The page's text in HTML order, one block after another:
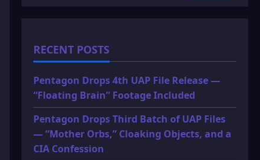
RECENT POSTS
Pentagon Drops 4th UAP File Release —
“Floating Brain” Footage Included
Pentagon Drops Third Batch of UAP Files
— “Mother Orbs,” Cloaking Objects, and a
CIA Confession